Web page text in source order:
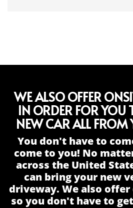
WE ALSO OFFER
IN ORDER FOR YOU
NEW CAR ALL FROM
You don't have to
come to you! No
across the United
can bring your new
driveway. We also
so you don't have to